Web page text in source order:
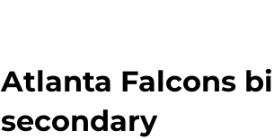
Atlanta Falcons
secondary